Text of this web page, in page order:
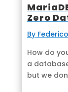
Zero
By
How do
a
but we